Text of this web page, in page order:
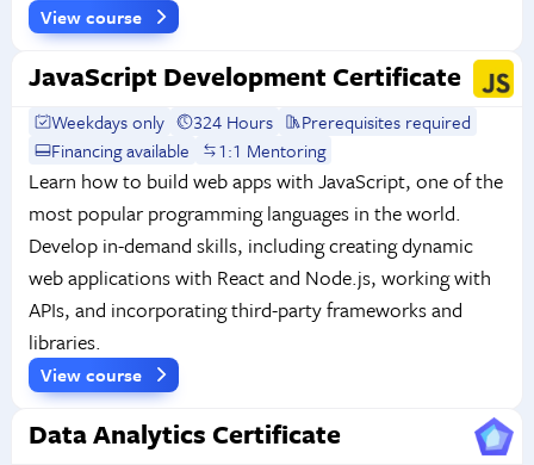
View course
JavaScript Development Certificate
Weekdays only 324 Hours
Prerequisites required
Financing available
1:1 Mentoring
Learn how to build web apps with JavaScript, one of the
most popular programming languages in the world.
Develop in-demand skills, including creating dynamic
web applications with React and Node.js, working with
APIs, and incorporating third-party frameworks and
libraries.
View course
Data Analytics Certificate